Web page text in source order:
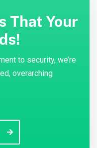
That Your
to security, we’re
overarching